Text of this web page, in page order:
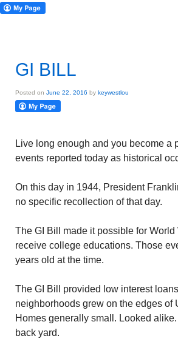
GI BILL
Posted on June 22, 2016 by keywestlou
Live long enough and you become a
events reported today as historical
On this day in 1944, President
no specific recollection of that day.
The GI Bill made it possible for
receive college educations. Those
years old at the time.
The GI Bill provided low interest
neighborhoods grew on the edges of
Homes generally small. Looked
back yard.